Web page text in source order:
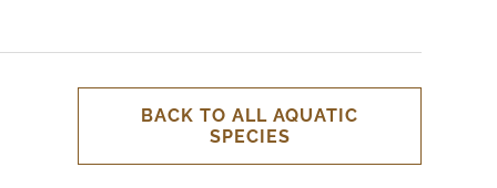
BACK TO ALL AQUATIC
SPECIES